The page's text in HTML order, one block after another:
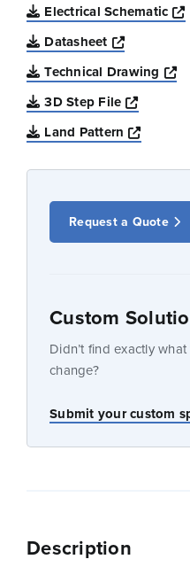
Electrical Schematic
Datasheet
Opens a
Technical Drawing
3D Step File
Opens
Land Pattern
Opens
Request a Quote
Custom
Didn’t find exactly
change?
Submit your custom
Description